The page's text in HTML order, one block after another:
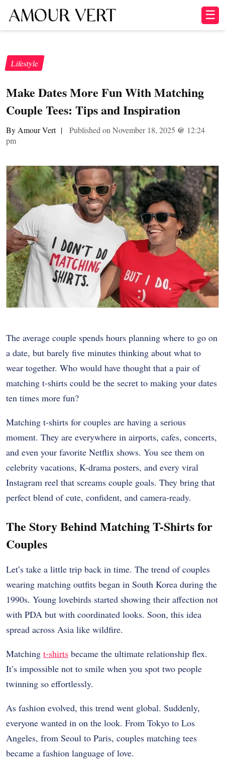
☰
Lifestyle
Make Dates More Fun With Matching
Couple Tees: Tips and Inspiration
By Amour Vert | Published on November 18, 2025 @ 12:24
pm
The average couple spends hours planning where to go on
a date, but barely five minutes thinking about what to
wear together. Who would have thought that a pair of
matching t-shirts could be the secret to making your dates
ten times more fun?
Matching t-shirts for couples are having a serious
moment. They are everywhere in airports, cafes, concerts,
and even your favorite Netflix shows. You see them on
celebrity vacations, K-drama posters, and every viral
Instagram reel that screams couple goals. They bring that
perfect blend of cute, confident, and camera-ready.
The Story Behind Matching T-Shirts for
Couples
Let’s take a little trip back in time. The trend of couples
wearing matching outfits began in South Korea during the
1990s. Young lovebirds started showing their affection not
with PDA but with coordinated looks. Soon, this idea
spread across Asia like wildfire.
Matching t-shirts became the ultimate relationship flex.
It’s impossible not to smile when you spot two people
twinning so effortlessly.
As fashion evolved, this trend went global. Suddenly,
everyone wanted in on the look. From Tokyo to Los
Angeles, from Seoul to Paris, couples matching tees
became a fashion language of love.